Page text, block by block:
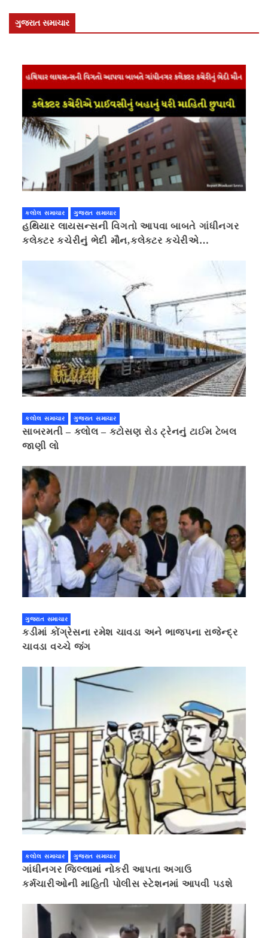
ગુજરાત સમાચાર
કલોલ સમાચાર ગુજરાત સમાચાર
હથિયાર લાયસન્સની વિગતો આપવા બાબતે ગાંધીનગર
કલેક્ટર કચેરીનું ભેદી મૌન,કલેક્ટર કચેરીએ
કલોલ સમાચાર ગુજરાત સમાચાર
સાબરમતી – કલોલ – કટોસણ રોડ ટ્રેનનું ટાઈમ ટેબલ
જાણી લો
ગુજરાત સમાચાર
કડીમાં કોંગ્રેસના રમેશ ચાવડા અને ભાજપના રાજેન્દ્ર
ચાવડા વચ્ચે જંગ
કલોલ સમાચાર ગુજરાત સમાચાર
ગાંધીનગર જિલ્લામાં નોકરી આપતા અગાઉ
કર્મચારીઓની માહિતી પોલીસ સ્ટેશનમાં આપવી પડશે